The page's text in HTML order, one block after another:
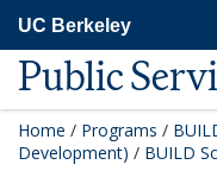
main
content
UC Berkeley
Public
Home / Programs /
Development) / BUILD